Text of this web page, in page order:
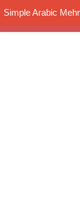
Simple Arabic